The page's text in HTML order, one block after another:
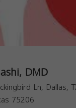
DMD
Ln, Dallas,
75206